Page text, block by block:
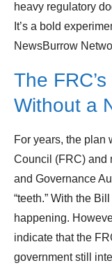
heavy regulatory
It’s a bold
NewsBurrow
The
Without a
For years, the plan
Council (FRC) and
and Governance
“teeth.” With the
happening.
indicate that the
government still